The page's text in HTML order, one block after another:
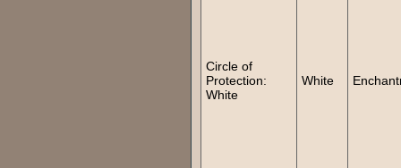
Circle of
Protection:
White
White